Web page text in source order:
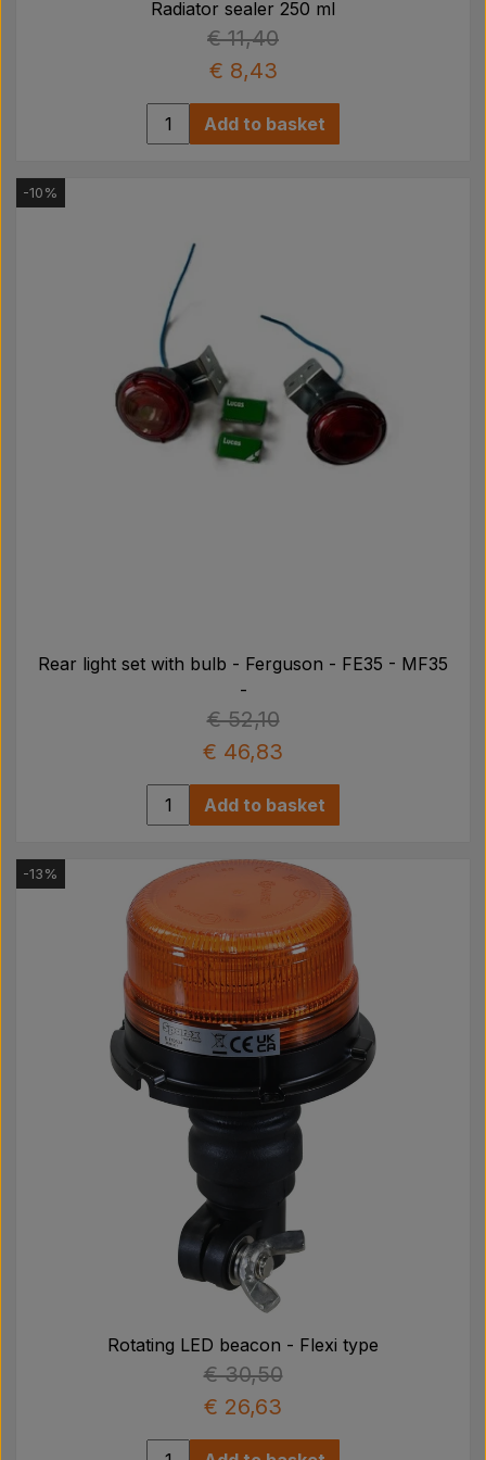
Radiator sealer 250 ml
€ 11,40
€ 8,43
Add to basket
-10%
Rear light set with bulb - Ferguson - FE35 - MF35
-
€ 52,10
€ 46,83
Add to basket
-13%
Rotating LED beacon - Flexi type
€ 30,50
€ 26,63